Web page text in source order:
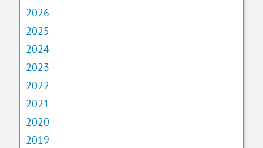
2026
2025
2024
2023
2022
2021
2020
2019